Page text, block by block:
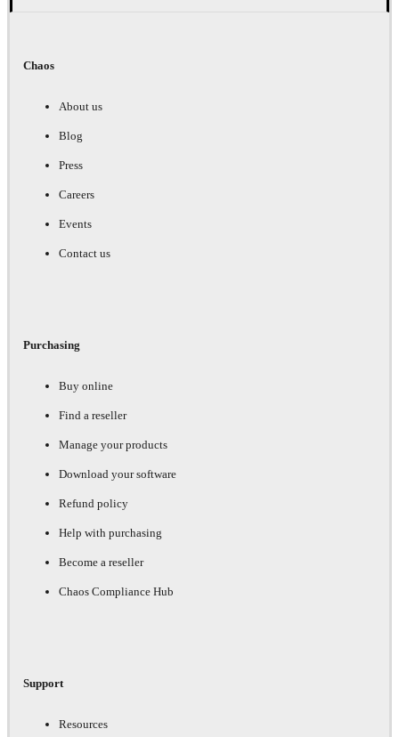
Chaos
About us
Blog
Press
Careers
Events
Contact us
Purchasing
Buy online
Find a reseller
Manage your products
Download your software
Refund policy
Help with purchasing
Become a reseller
Chaos Compliance Hub
Support
Resources